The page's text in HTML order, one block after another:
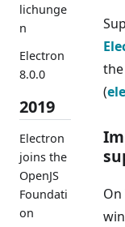
lichunge
n
Electron
8.0.0
2019
Electron
joins the
OpenJS
Foundati
on
(